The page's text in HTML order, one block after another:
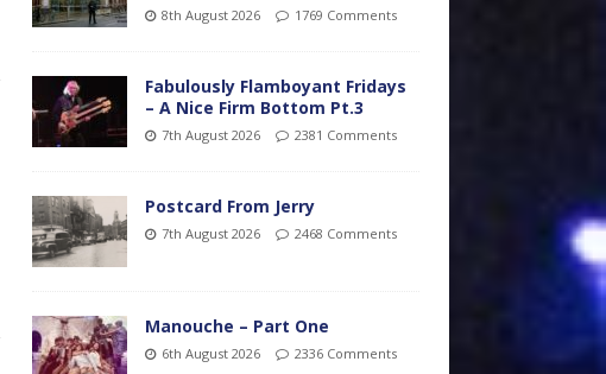
8th August 2026 1769 Comments
Fabulously Flamboyant Fridays
– A Nice Firm Bottom Pt.3
7th August 2026 2381 Comments
Postcard From Jerry
7th August 2026 2468 Comments
Manouche – Part One
6th August 2026 2336 Comments